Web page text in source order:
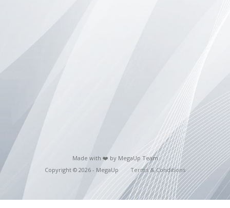
Made with ❤️ by MegaUp Team
Copyright © 2026 - MegaUp
Terms & Conditions